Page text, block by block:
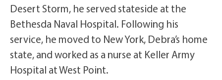
Desert Storm, he served stateside at the
Bethesda Naval Hospital. Following his
service, he moved to New York, Debra’s home
state, and worked as a nurse at Keller Army
Hospital at West Point.